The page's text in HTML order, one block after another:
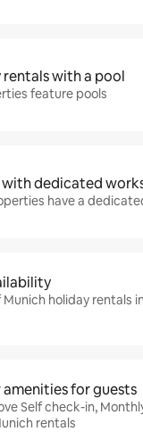
rentals with a pool
feature pools
with dedicated
have a
Munich holiday rentals
amenities for guests
Self check-in,
rentals